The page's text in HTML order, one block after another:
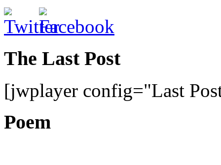
The Last Post
[jwplayer config="Last
Poem